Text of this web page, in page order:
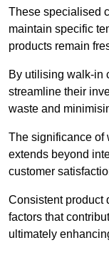
These specialised
maintain specific
products remain
By utilising walk-in
streamline their
waste and
The significance of
extends beyond
customer
Consistent product
factors that
ultimately